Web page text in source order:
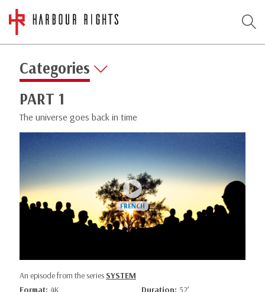
Categories
PART 1
The universe goes back in time
An episode from the series SYSTEM
Format: 4K Duration: 52’